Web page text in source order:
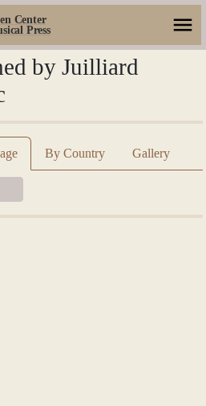
Center
Press
by Juilliard
By Country Gallery